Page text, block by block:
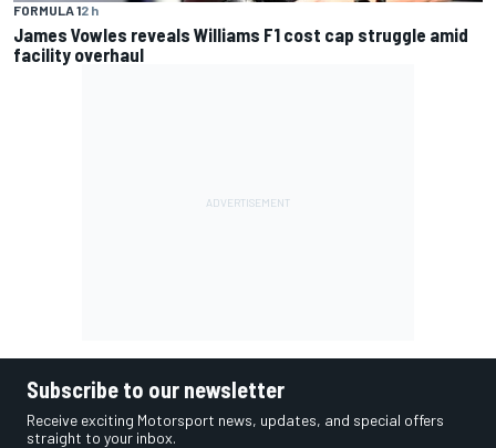
FORMULA 12 h
James Vowles reveals Williams F1 cost cap struggle amid
facility overhaul
Subscribe to our newsletter
Receive exciting Motorsport news, updates, and special offers
straight to your inbox.